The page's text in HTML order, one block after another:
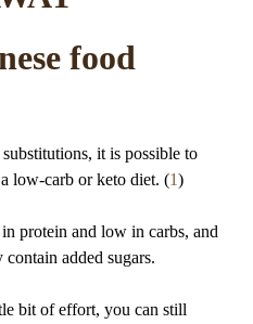
food
it is possible to
low-carb or keto diet. (1)
protein and low in carbs, and
added sugars.
bit of effort, you can still